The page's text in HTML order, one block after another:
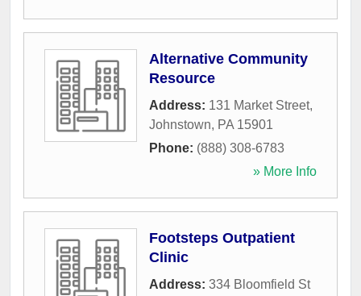
Alternative Community
Resource
Address: 131 Market Street,
Johnstown, PA 15901
Phone: (888) 308-6783
» More Info
Footsteps Outpatient
Clinic
Address: 334 Bloomfield St